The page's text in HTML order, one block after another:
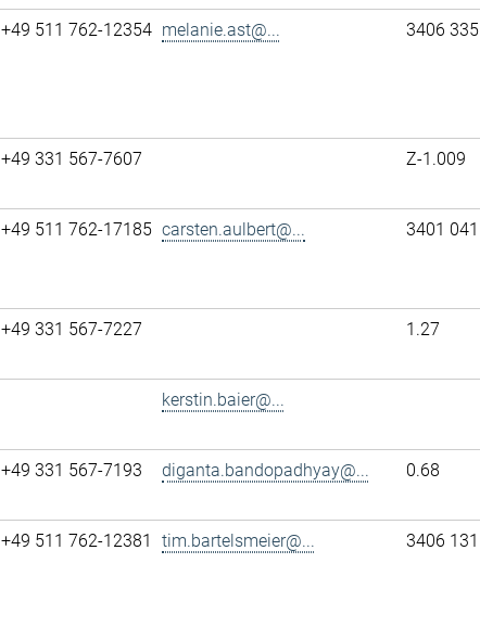
+49 511 762-12354 melanie.ast@... 3406 335
+49 331 567-7607 Z-1.009
+49 511 762-17185 carsten.aulbert@... 3401 041
+49 331 567-7227 1.27
kerstin.baier@...
+49 331 567-7193 diganta.bandopadhyay@... 0.68
+49 511 762-12381 tim.bartelsmeier@... 3406 131